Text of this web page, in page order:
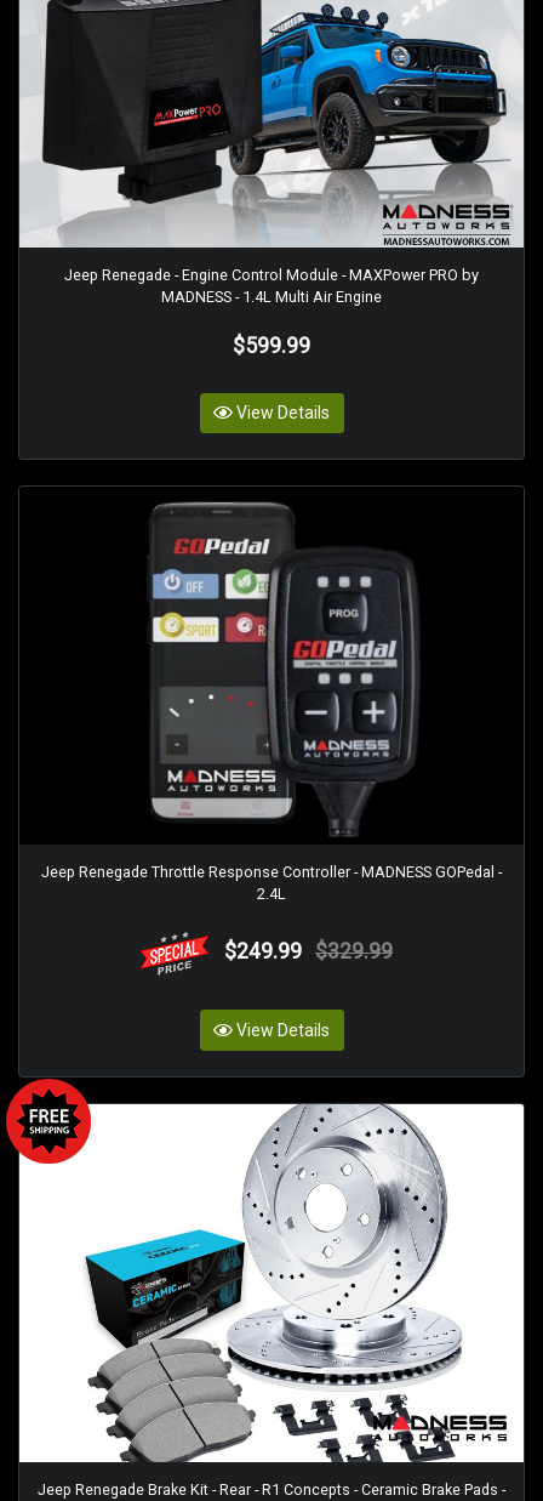
Jeep Renegade - Engine Control Module - MAXPower PRO by
MADNESS - 1.4L Multi Air Engine
$599.99
View Details
Jeep Renegade Throttle Response Controller - MADNESS GOPedal -
2.4L
$249.99 $329.99
View Details
Jeep Renegade Brake Kit - Rear - R1 Concepts - Ceramic Brake Pads -